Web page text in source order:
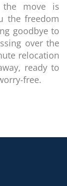
move is
the freedom
goodbye to
over the
relocation
ready to
free.